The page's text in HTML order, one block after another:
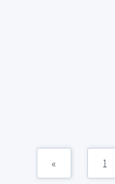
« 1